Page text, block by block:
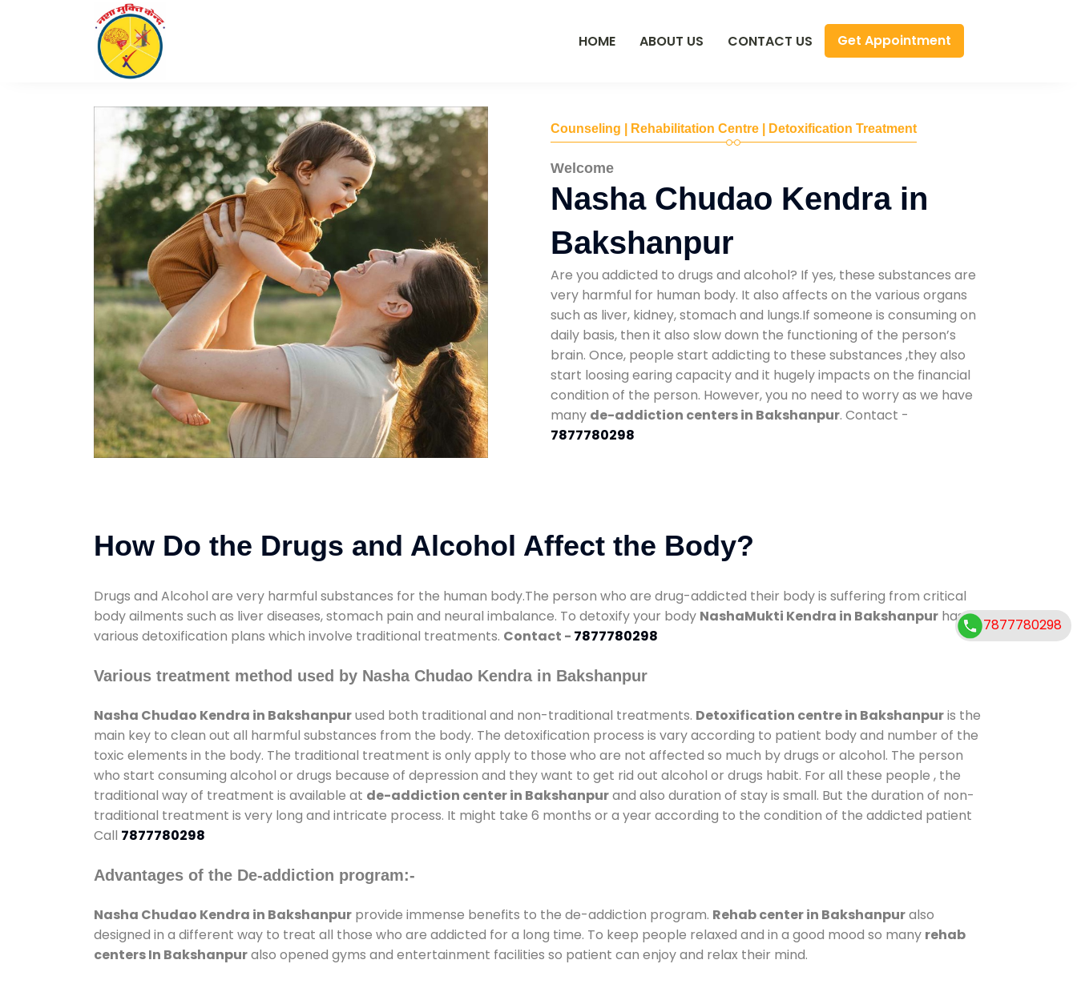
HOME ABOUT US CONTACT US Get Appointment
Counseling | Rehabilitation Centre | Detoxification Treatment
Welcome
Nasha Chudao Kendra in
Bakshanpur
Are you addicted to drugs and alcohol? If yes, these substances are
very harmful for human body. It also affects on the various organs
such as liver, kidney, stomach and lungs.If someone is consuming on
daily basis, then it also slow down the functioning of the person’s
brain. Once, people start addicting to these substances ,they also
start loosing earing capacity and it hugely impacts on the financial
condition of the person. However, you no need to worry as we have
many de-addiction centers in Bakshanpur. Contact -
7877780298
How Do the Drugs and Alcohol Affect the Body?
Drugs and Alcohol are very harmful substances for the human body.The person who are drug-addicted their body is suffering from critical
body ailments such as liver diseases, stomach pain and neural imbalance. To detoxify your body NashaMukti Kendra in Bakshanpur has
various detoxification plans which involve traditional treatments. Contact - 7877780298
Various treatment method used by Nasha Chudao Kendra in Bakshanpur
Nasha Chudao Kendra in Bakshanpurused both traditional and non-traditional treatments. Detoxification centre in Bakshanpuris the
main key to clean out all harmful substances from the body. The detoxification process is vary according to patient body and number of the
toxic elements in the body. The traditional treatment is only apply to those who are not affected so much by drugs or alcohol. The person
who start consuming alcohol or drugs because of depression and they want to get rid out alcohol or drugs habit. For all these people , the
traditional way of treatment is available at de-addiction center in Bakshanpurand also duration of stay is small. But the duration of non-
traditional treatment is very long and intricate process. It might take 6 months or a year according to the condition of the addicted patient
Call 7877780298
Advantages of the De-addiction program:-
Nasha Chudao Kendra in Bakshanpur provide immense benefits to the de-addiction program. Rehab center in Bakshanpuralso
designed in a different way to treat all those who are addicted for a long time. To keep people relaxed and in a good mood so many rehab
centers In Bakshanpuralso opened gyms and entertainment facilities so patient can enjoy and relax their mind.
7877780298